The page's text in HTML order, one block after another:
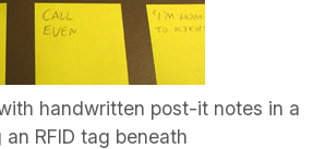
handwritten post-it notes in a
RFID tag beneath